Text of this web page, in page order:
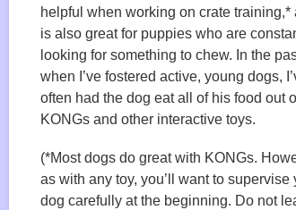
helpful when working on crate training,*
is also great for puppies who are
looking for something to chew. In the
when I’ve fostered active, young dogs,
often had the dog eat all of his food out
KONGs and other interactive toys.
(*Most dogs do great with KONGs.
as with any toy, you’ll want to supervise
dog carefully at the beginning. Do not